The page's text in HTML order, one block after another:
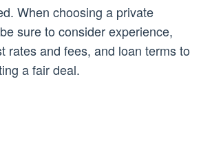
When choosing a private
sure to consider experience,
rates and fees, and loan terms to
a fair deal.